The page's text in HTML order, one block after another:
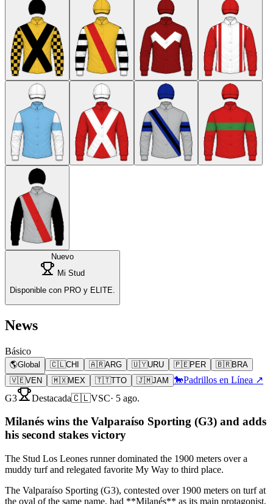
Nuevo
Mi Stud
Disponible con PRO y ELITE.
News
Básico
🌎Global 🇨🇱CHI 🇦🇷ARG 🇺🇾URU 🇵🇪PER 🇧🇷BRA
🇻🇪VEN 🇲🇽MEX 🇹🇹TTO 🇯🇲JAM 🐎Padrillos en Línea ↗
G3
Destacada🇨🇱VSC· 5 ago.
Milanés wins the Valparaíso Sporting (G3) and adds
his second stakes victory
The Stud Los Leones runner dominated the 1900 meters over a
muddy turf and relegated favorite My Way to third place.
The Valparaíso Sporting (G3), contested over 1900 meters on turf at
the oval of the same name, had **Milanés** as its main protagonist,